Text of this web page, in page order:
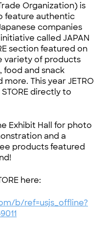
Organization) is
feature authentic
companies
called JAPAN
section featured on
variety of products
food and snack
This year JETRO
directly to
Exhibit Hall for photo
and a
products featured
here:
b/ref=usjs_offline?